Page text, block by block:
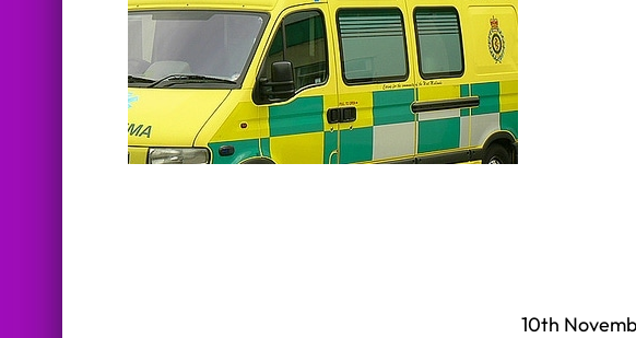
10th